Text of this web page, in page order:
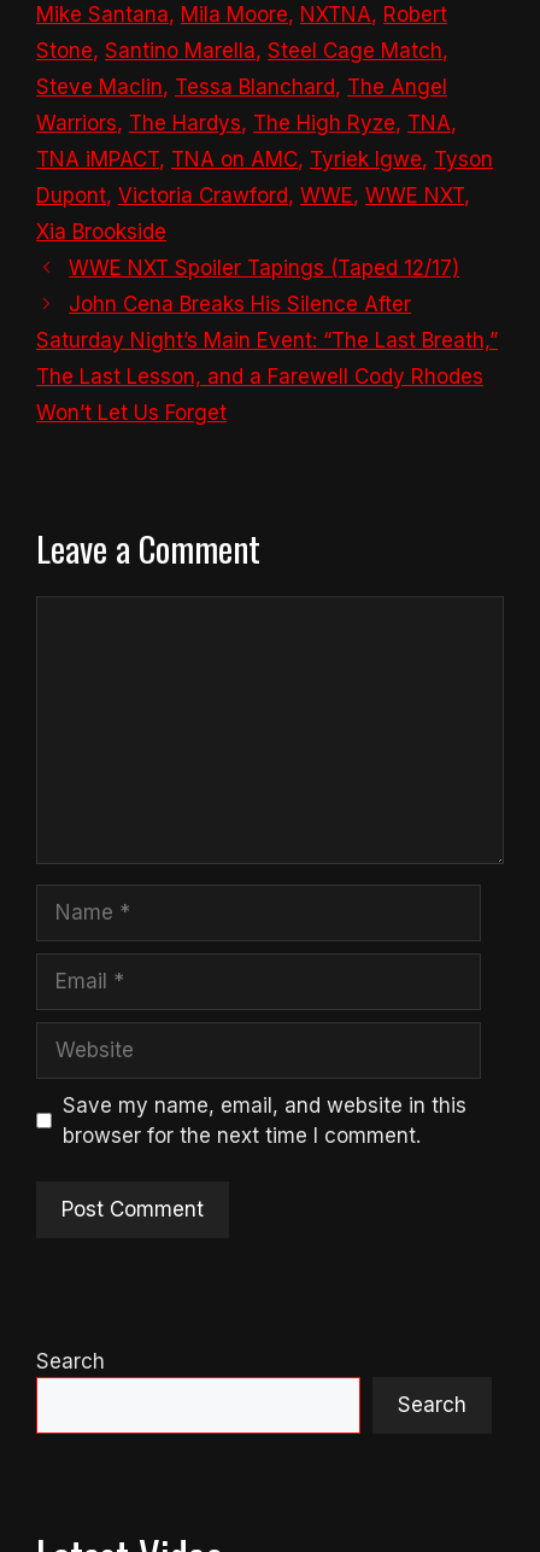
Mike Santana, Mila Moore, NXTNA, Robert
Stone, Santino Marella, Steel Cage Match,
Steve Maclin, Tessa Blanchard, The Angel
Warriors, The Hardys, The High Ryze, TNA,
TNA iMPACT, TNA on AMC, Tyriek Igwe, Tyson
Dupont, Victoria Crawford, WWE, WWE NXT,
Xia Brookside
WWE NXT Spoiler Tapings (Taped 12/17)
John Cena Breaks His Silence After
Saturday Night’s Main Event: “The Last Breath,”
The Last Lesson, and a Farewell Cody Rhodes
Won’t Let Us Forget
Leave a Comment
Save my name, email, and website in this
browser for the next time I comment.
Search
Search